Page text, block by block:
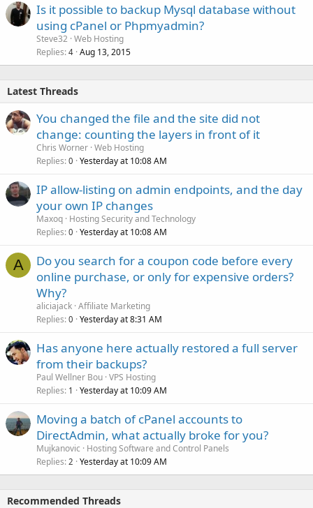
Is it possible to backup Mysql database without
using cPanel or Phpmyadmin?
Steve32 Web Hosting
Replies 4 Aug 13, 2015
Latest Threads
You changed the file and the site did not
change: counting the layers in front of it
Chris Worner Web Hosting
Replies 0 Yesterday at 10:08 AM
IP allow-listing on admin endpoints, and the day
your own IP changes
Maxoq Hosting Security and Technology
Replies 0 Yesterday at 10:08 AM
A
Do you search for a coupon code before every
online purchase, or only for expensive orders?
Why?
aliciajack Affiliate Marketing
Replies 0 Yesterday at 8:31 AM
Has anyone here actually restored a full server
from their backups?
Paul Wellner Bou VPS Hosting
Replies 1 Yesterday at 10:09 AM
Moving a batch of cPanel accounts to
DirectAdmin, what actually broke for you?
Mujkanovic
Hosting Software and Control Panels
Replies 2 Yesterday at 10:09 AM
Recommended Threads